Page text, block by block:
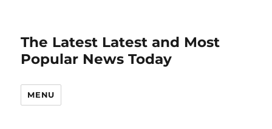
The Latest Latest and Most
Popular News Today
MENU